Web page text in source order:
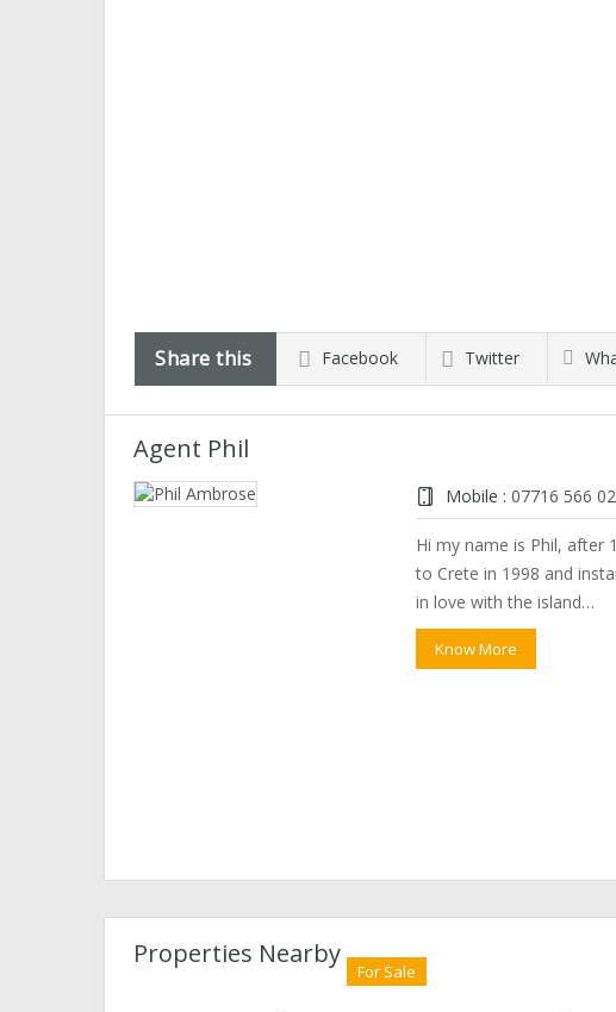
Share this Facebook Twitter
Agent Phil
Mobile : 07716 566
Hi my name is Phil, after
to Crete in 1998 and
in love with the island…
Know More
Properties Nearby
For Sale